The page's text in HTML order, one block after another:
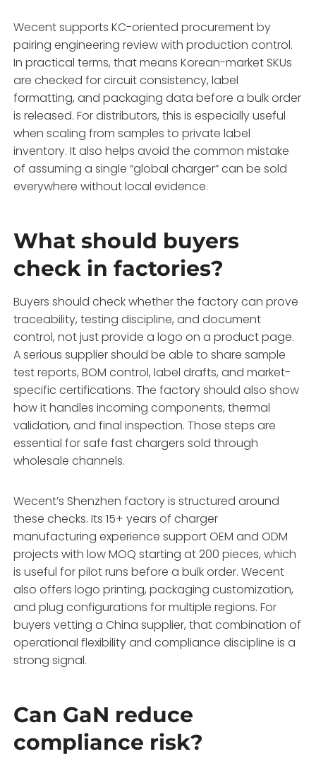
Wecent supports KC-oriented procurement by
pairing engineering review with production control.
In practical terms, that means Korean-market SKUs
are checked for circuit consistency, label
formatting, and packaging data before a bulk order
is released. For distributors, this is especially useful
when scaling from samples to private label
inventory. It also helps avoid the common mistake
of assuming a single “global charger” can be sold
everywhere without local evidence.
What should buyers
check in factories?
Buyers should check whether the factory can prove
traceability, testing discipline, and document
control, not just provide a logo on a product page.
A serious supplier should be able to share sample
test reports, BOM control, label drafts, and market-
specific certifications. The factory should also show
how it handles incoming components, thermal
validation, and final inspection. Those steps are
essential for safe fast chargers sold through
wholesale channels.
Wecent’s Shenzhen factory is structured around
these checks. Its 15+ years of charger
manufacturing experience support OEM and ODM
projects with low MOQ starting at 200 pieces, which
is useful for pilot runs before a bulk order. Wecent
also offers logo printing, packaging customization,
and plug configurations for multiple regions. For
buyers vetting a China supplier, that combination of
operational flexibility and compliance discipline is a
strong signal.
Can GaN reduce
compliance risk?